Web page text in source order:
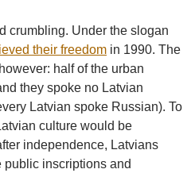
crumbling. Under the slogan
their freedom in 1990. The
half of the urban
they spoke no Latvian
Latvian spoke Russian). To
culture would be
independence, Latvians
public inscriptions and